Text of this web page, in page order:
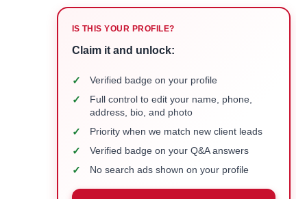
IS THIS YOUR PROFILE?
Claim it and unlock:
✓ Verified badge on your profile
✓
Full control to edit your name, phone,
address, bio, and photo
✓ Priority when we match new client leads
✓ Verified badge on your Q&A answers
✓ No search ads shown on your profile